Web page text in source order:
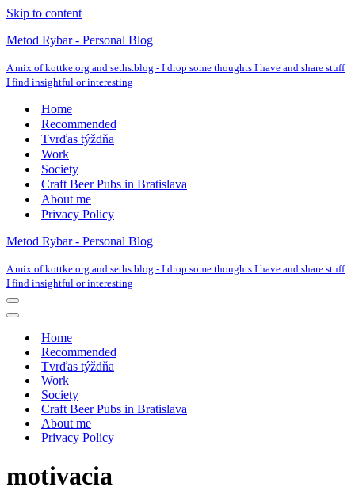
Skip to content
Metod Rybar - Personal Blog
A mix of kottke.org and seths.blog - I drop some thoughts I have and share stuff
I find insightful or interesting
Home
Recommended
Tvrďas týždňa
Work
Society
Craft Beer Pubs in Bratislava
About me
Privacy Policy
Metod Rybar - Personal Blog
A mix of kottke.org and seths.blog - I drop some thoughts I have and share stuff
I find insightful or interesting
Navigation
Menu
Navigation
Home
Recommended
Tvrďas týždňa
Work
Society
Craft Beer Pubs in Bratislava
About me
Privacy Policy
motivacia